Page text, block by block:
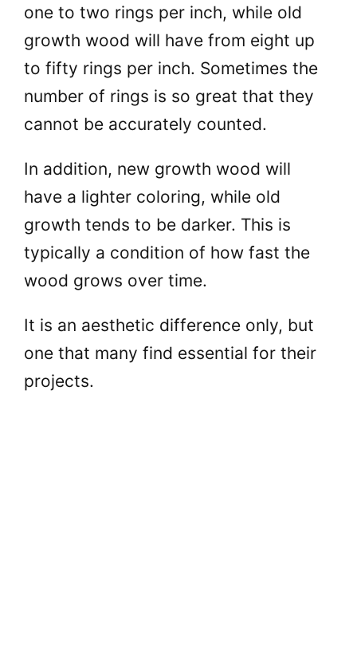
one to two rings per inch, while old
growth wood will have from eight up
to fifty rings per inch. Sometimes the
number of rings is so great that they
cannot be accurately counted.
In addition, new growth wood will
have a lighter coloring, while old
growth tends to be darker. This is
typically a condition of how fast the
wood grows over time.
It is an aesthetic difference only, but
one that many find essential for their
projects.